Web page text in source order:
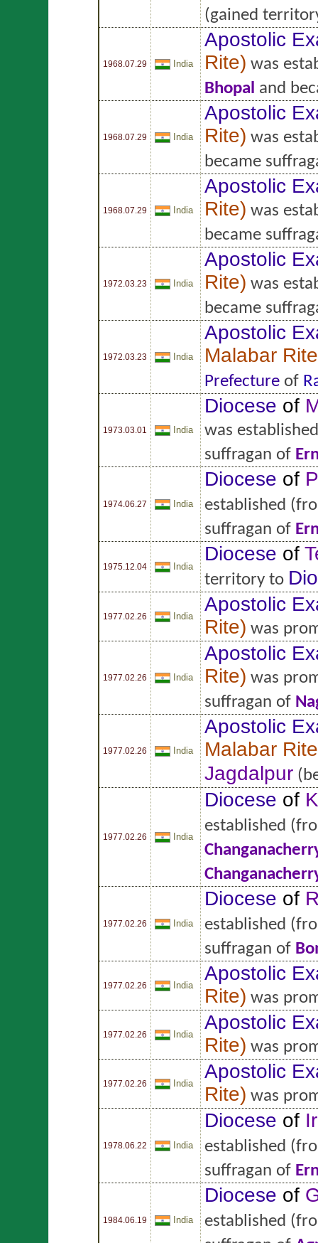
(gained
1968.07.29 India
Apostolic
Rite) was
Bhopal and
1968.07.29 India
Apostolic
Rite) was
became
1968.07.29 India
Apostolic
Rite) was
became
1972.03.23 India
Apostolic
Rite) was
became
1972.03.23 India
Apostolic
Malabar Rite
Prefecture of
1973.03.01 India
Diocese of
was established
suffragan of
1974.06.27 India
Diocese of
established
suffragan of
1975.12.04 India
Diocese of
territory to
1977.02.26 India
Apostolic
Rite) was
1977.02.26 India
Apostolic
Rite) was
suffragan of
1977.02.26 India
Apostolic
Malabar Rite
Jagdalpur
1977.02.26 India
Diocese of
established
1977.02.26 India
Diocese of
established
suffragan of
1977.02.26 India
Apostolic
Rite) was
1977.02.26 India
Apostolic
Rite) was
1977.02.26 India
Apostolic
Rite) was
1978.06.22 India
Diocese of
established
suffragan of
1984.06.19 India
Diocese of
established